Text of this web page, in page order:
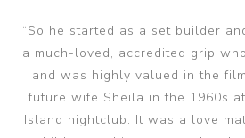
“So he started as a set builder
a much-loved, accredited grip
and was highly valued in the
future wife Sheila in the 1960s
Island nightclub. It was a love